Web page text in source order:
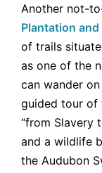
Another not-
Plantation and
of trails
as one of the
can wander
guided tour of
“from Slavery
and a wildlife
the Audubon